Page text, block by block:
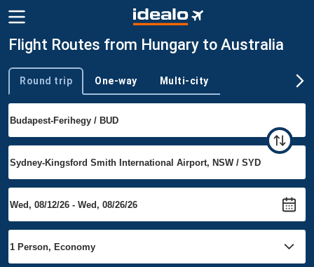
Flight Routes from Hungary to Australia
Trip type
Round trip One-way Multi-city